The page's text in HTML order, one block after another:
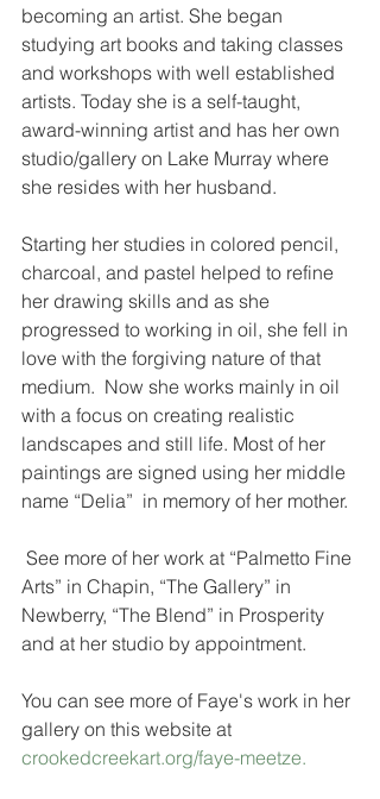
becoming an artist. She began
studying art books and taking classes
and workshops with well established
artists. Today she is a self-taught,
award-winning artist and has her own
studio/gallery on Lake Murray where
she resides with her husband.
Starting her studies in colored pencil,
charcoal, and pastel helped to refine
her drawing skills and as she
progressed to working in oil, she fell in
love with the forgiving nature of that
medium.  Now she works mainly in oil
with a focus on creating realistic
landscapes and still life. Most of her
paintings are signed using her middle
name “Delia”  in memory of her mother.
Arts” in Chapin, “The Gallery” in
Newberry, “The Blend” in Prosperity
and at her studio by appointment.
You can see more of Faye's work in her
gallery on this website at
crookedcreekart.org/faye-meetze.